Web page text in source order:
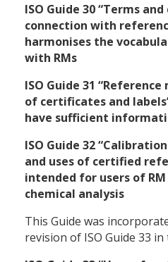
ISO Guide 30 “Terms
connection with
harmonises the
with RMs
ISO Guide 31
of certificates and
have sufficient
ISO Guide 32
and uses of certified
intended for users of
chemical analysis
This Guide was
revision of ISO Guide 33 in